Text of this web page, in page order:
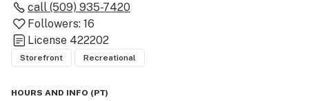
call (509) 935-7420
Followers: 16
License 422202
Storefront Recreational
HOURS AND INFO (PT)